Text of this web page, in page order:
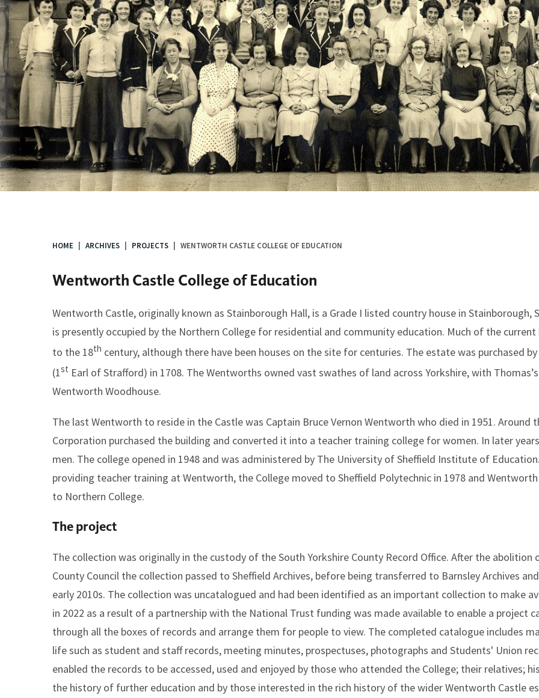
.
HOME ARCHIVES PROJECTS WENTWORTH CASTLE COLLEGE OF EDUCATION
Wentworth Castle College of Education
Wentworth Castle, originally known as Stainborough Hall, is a Grade I listed country house in Stainborough,
is presently occupied by the Northern College for residential and community education. Much of the
to the 18th century, although there have been houses on the site for centuries. The estate was purchased
(1st Earl of Strafford) in 1708. The Wentworths owned vast swathes of land across Yorkshire, with
Wentworth Woodhouse.
The last Wentworth to reside in the Castle was Captain Bruce Vernon Wentworth who died in 1951. Around
Corporation purchased the building and converted it into a teacher training college for women. In later
men. The college opened in 1948 and was administered by The University of Sheffield Institute of
providing teacher training at Wentworth, the College moved to Sheffield Polytechnic in 1978 and
to Northern College.
The project
The collection was originally in the custody of the South Yorkshire County Record Office. After the abolition
County Council the collection passed to Sheffield Archives, before being transferred to Barnsley Archives
early 2010s. The collection was uncatalogued and had been identified as an important collection to make
in 2022 as a result of a partnership with the National Trust funding was made available to enable a project
through all the boxes of records and arrange them for people to view. The completed catalogue includes
life such as student and staff records, meeting minutes, prospectuses, photographs and Students' Union
enabled the records to be accessed, used and enjoyed by those who attended the College; their relatives;
the history of further education and by those interested in the rich history of the wider Wentworth Castle